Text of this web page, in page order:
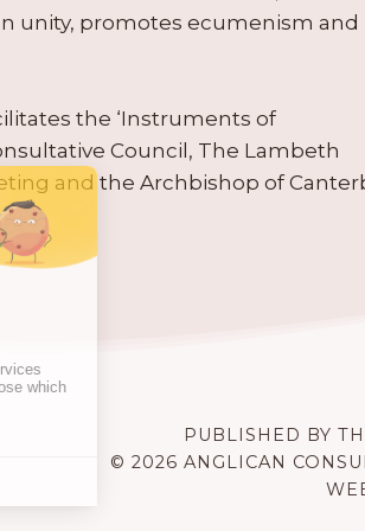
unity, promotes ecumenism and
the ‘Instruments of
Council, The Lambeth
and the Archbishop of
PUBLISHED BY
© 2026 ANGLICAN